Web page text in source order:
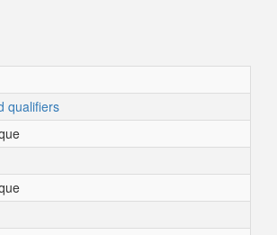
qualifiers